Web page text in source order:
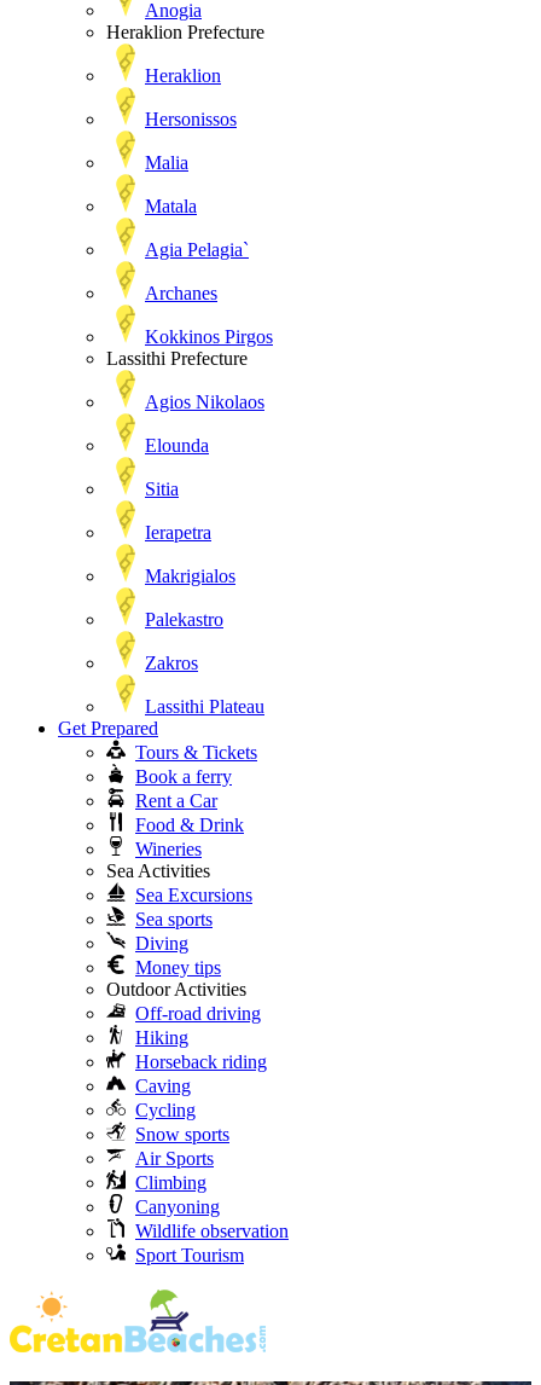
Anogia
Heraklion Prefecture
Heraklion
Hersonissos
Malia
Matala
Agia Pelagia`
Archanes
Kokkinos Pirgos
Lassithi Prefecture
Agios Nikolaos
Elounda
Sitia
Ierapetra
Makrigialos
Palekastro
Zakros
Lassithi Plateau
Get Prepared
Tours & Tickets
Book a ferry
Rent a Car
Food & Drink
Wineries
Sea Activities
Sea Excursions
Sea sports
Diving
Money tips
Outdoor Activities
Off-road driving
Hiking
Horseback riding
Caving
Cycling
Snow sports
Air Sports
Climbing
Canyoning
Wildlife observation
Sport Tourism